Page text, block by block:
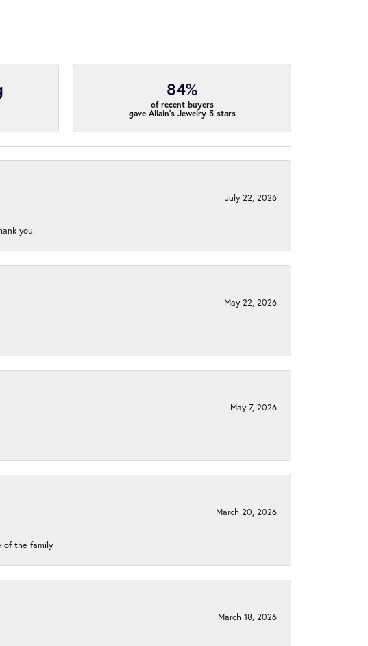
84%
of recent buyers
gave Allain's Jewelry 5 stars
July 22, 2026
you.
May 22, 2026
May 7, 2026
March 20, 2026
of the family
March 18, 2026